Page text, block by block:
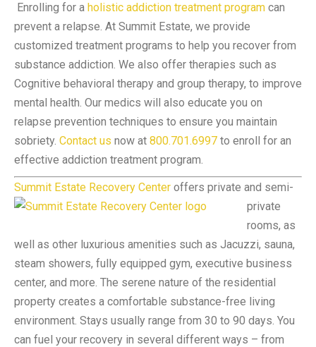
Enrolling for a holistic addiction treatment program can
prevent a relapse. At Summit Estate, we provide
customized treatment programs to help you recover from
substance addiction. We also offer therapies such as
Cognitive behavioral therapy and group therapy, to improve
mental health. Our medics will also educate you on
relapse prevention techniques to ensure you maintain
sobriety. Contact us now at 800.701.6997 to enroll for an
effective addiction treatment program.
Summit Estate Recovery Center offers private and semi-
private
rooms, as
well as other luxurious amenities such as Jacuzzi, sauna,
steam showers, fully equipped gym, executive business
center, and more. The serene nature of the residential
property creates a comfortable substance-free living
environment. Stays usually range from 30 to 90 days. You
can fuel your recovery in several different ways – from